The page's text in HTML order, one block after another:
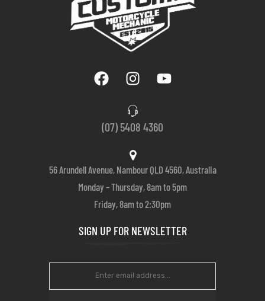
(07) 5408 4360
56 Arundell Avenue, Nambour QLD 4560, Australia
Monday – Thursday, 8am to 5pm
Friday, 8am to 2:30pm
SIGN UP FOR NEWSLETTER